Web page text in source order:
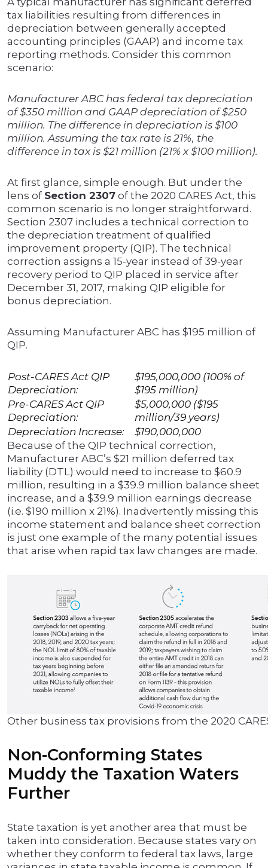
tax liabilities resulting from differences in
depreciation between generally accepted
accounting principles (GAAP) and income tax
reporting methods. Consider this common
scenario:
Manufacturer ABC has federal tax depreciation
of $350 million and GAAP depreciation of $250
million. The difference in depreciation is $100
million. Assuming the tax rate is 21%, the
difference in tax is $21 million (21% x $100 million).
At first glance, simple enough. But under the
lens of Section 2307 of the 2020 CARES Act, this
common scenario is no longer straightforward.
Section 2307 includes a technical correction to
the depreciation treatment of qualified
improvement property (QIP). The technical
correction assigns a 15-year instead of 39-year
recovery period to QIP placed in service after
December 31, 2017, making QIP eligible for
bonus depreciation.
Assuming Manufacturer ABC has $195 million of
QIP.
Post-CARES Act QIP
Depreciation:
$195,000,000 (100% of
$195 million)
Pre-CARES Act QIP
Depreciation:
$5,000,000 ($195
million/39 years)
Depreciation Increase:
$190,000,000
Because of the QIP technical correction,
Manufacturer ABC’s $21 million deferred tax
liability (DTL) would need to increase to $60.9
million, resulting in a $39.9 million balance sheet
increase, and a $39.9 million earnings decrease
(i.e. $190 million x 21%). Inadvertently missing this
income statement and balance sheet correction
is just one example of the many potential issues
that arise when rapid tax law changes are made.
Other business tax provisions from the 2020
Non-Conforming States
Muddy the Taxation Waters
Further
State taxation is yet another area that must be
taken into consideration. Because states vary on
whether they conform to federal tax laws, large